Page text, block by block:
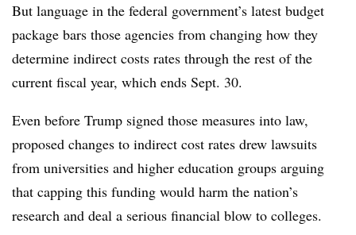
But language in the federal government’s latest budget
package bars those agencies from changing how they
determine indirect costs rates through the rest of the
current fiscal year, which ends Sept. 30.
Even before Trump signed those measures into law,
proposed changes to indirect cost rates drew lawsuits
from universities and higher education groups arguing
that capping this funding would harm the nation’s
research and deal a serious financial blow to colleges.